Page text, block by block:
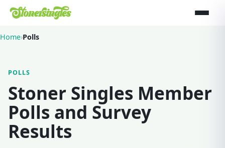
Home›Polls
POLLS
Stoner Singles Member
Polls and Survey
Results